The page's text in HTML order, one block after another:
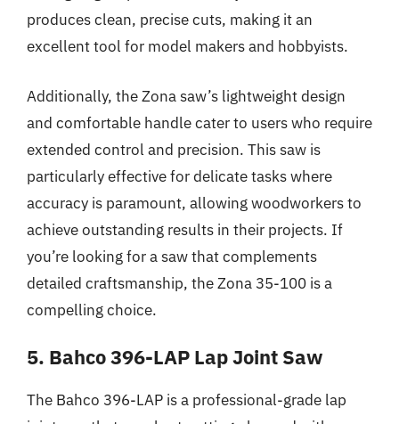
produces clean, precise cuts, making it an
excellent tool for model makers and hobbyists.
Additionally, the Zona saw’s lightweight design
and comfortable handle cater to users who require
extended control and precision. This saw is
particularly effective for delicate tasks where
accuracy is paramount, allowing woodworkers to
achieve outstanding results in their projects. If
you’re looking for a saw that complements
detailed craftsmanship, the Zona 35-100 is a
compelling choice.
5. Bahco 396-LAP Lap Joint Saw
The Bahco 396-LAP is a professional-grade lap